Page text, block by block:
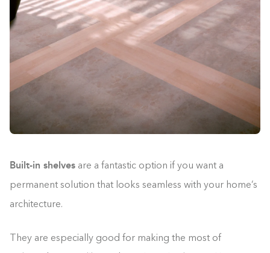
Built-in shelves are a fantastic option if you want a
permanent solution that looks seamless with your home’s
architecture.
They are especially good for making the most of